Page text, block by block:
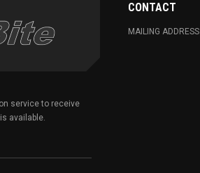
service to receive
available.
CONTACT
MAILING ADDRESS